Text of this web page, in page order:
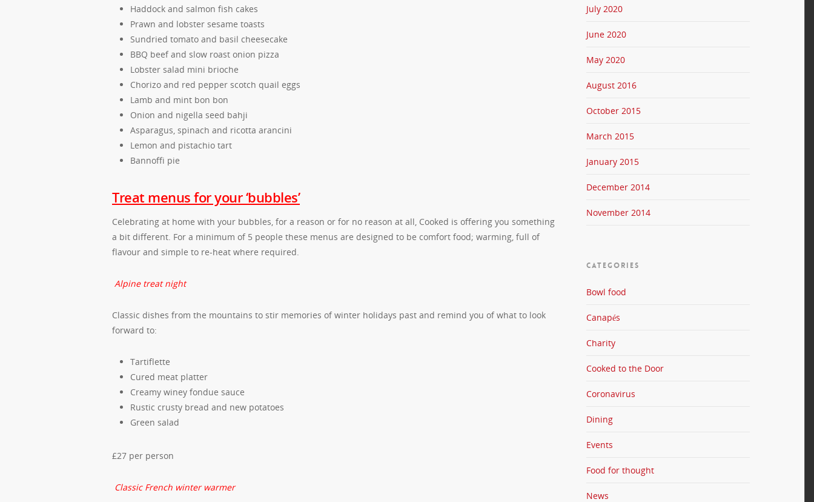
Haddock and salmon fish cakes
Prawn and lobster sesame toasts
Sundried tomato and basil cheesecake
BBQ beef and slow roast onion pizza
Lobster salad mini brioche
Chorizo and red pepper scotch quail eggs
Lamb and mint bon bon
Onion and nigella seed bahji
Asparagus, spinach and ricotta arancini
Lemon and pistachio tart
Bannoffi pie
Treat menus for your ‘bubbles’
Celebrating at home with your bubbles, for a reason or for no reason at all, Cooked is offering you something
a bit different. For a minimum of 5 people these menus are designed to be comfort food; warming, full of
flavour and simple to re-heat where required.
Alpine treat night
Classic dishes from the mountains to stir memories of winter holidays past and remind you of what to look
forward to:
Tartiflette
Cured meat platter
Creamy winey fondue sauce
Rustic crusty bread and new potatoes
Green salad
£27 per person
Classic French winter warmer
July 2020
June 2020
May 2020
August 2016
October 2015
March 2015
January 2015
December 2014
November 2014
CATEGORIES
Bowl food
Canapés
Charity
Cooked to the Door
Coronavirus
Dining
Events
Food for thought
News